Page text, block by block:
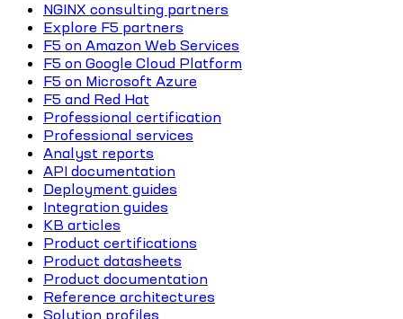
NGINX consulting partners
Explore F5 partners
F5 on Amazon Web Services
F5 on Google Cloud Platform
F5 on Microsoft Azure
F5 and Red Hat
Professional certification
Professional services
Analyst reports
API documentation
Deployment guides
Integration guides
KB articles
Product certifications
Product datasheets
Product documentation
Reference architectures
Solution profiles